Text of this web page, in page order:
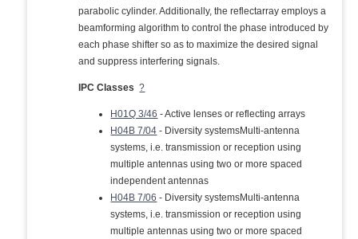
parabolic cylinder. Additionally, the reflectarray employs a
beamforming algorithm to control the phase introduced by
each phase shifter so as to maximize the desired signal
and suppress interfering signals.
IPC Classes ?
H01Q 3/46 - Active lenses or reflecting arrays
H04B 7/04 - Diversity systemsMulti-antenna
systems, i.e. transmission or reception using
multiple antennas using two or more spaced
independent antennas
H04B 7/06 - Diversity systemsMulti-antenna
systems, i.e. transmission or reception using
multiple antennas using two or more spaced